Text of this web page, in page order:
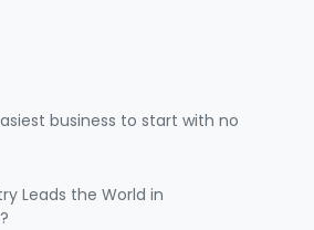
business to start with no
Leads the World in